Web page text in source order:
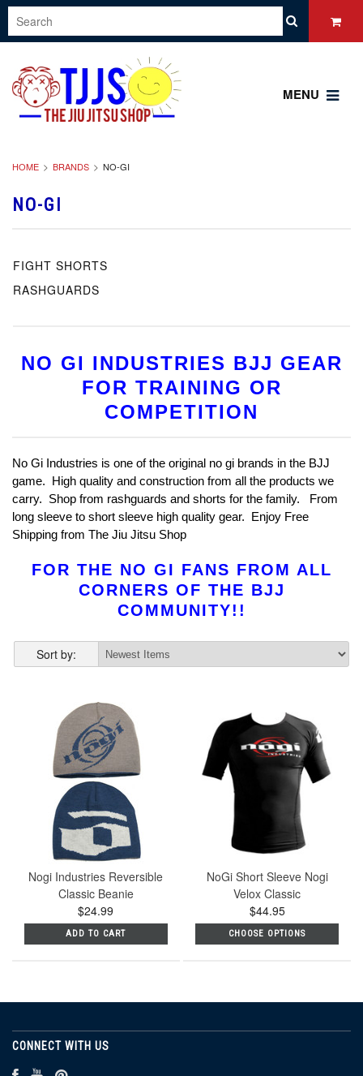
MENU
HOME BRANDS NO-GI
NO-GI
FIGHT SHORTS
RASHGUARDS
NO GI INDUSTRIES BJJ GEAR
FOR TRAINING OR
COMPETITION
No Gi Industries is one of the original no gi brands in the BJJ
game. High quality and construction from all the products we
carry. Shop from rashguards and shorts for the family. From
long sleeve to short sleeve high quality gear. Enjoy Free
Shipping from The Jiu Jitsu Shop
FOR THE NO GI FANS FROM ALL
CORNERS OF THE BJJ
COMMUNITY!!
Sort by:
Nogi Industries Reversible
Classic Beanie
$24.99
ADD TO CART
NoGi Short Sleeve Nogi
Velox Classic
$44.95
CHOOSE OPTIONS
CONNECT WITH US